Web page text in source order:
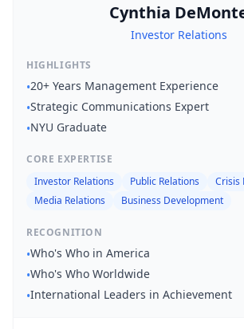
Cynthia
Investor Relations
HIGHLIGHTS
•20+ Years Management Experience
•Strategic Communications Expert
•NYU Graduate
CORE EXPERTISE
Investor Relations
Public Relations
Crisis
Media Relations
Business Development
RECOGNITION
•Who's Who in America
•Who's Who Worldwide
•International Leaders in Achievement